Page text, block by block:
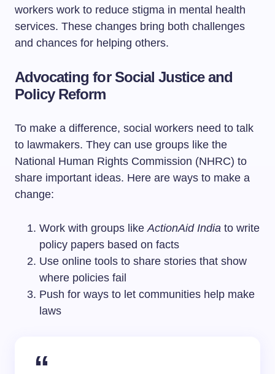
workers work to reduce stigma in mental health
services. These changes bring both challenges
and chances for helping others.
Advocating for Social Justice and
Policy Reform
To make a difference, social workers need to talk
to lawmakers. They can use groups like the
National Human Rights Commission (NHRC) to
share important ideas. Here are ways to make a
change:
Work with groups likeActionAid India to write
policy papers based on facts
Use online tools to share stories that show
where policies fail
Push for ways to let communities help make
laws